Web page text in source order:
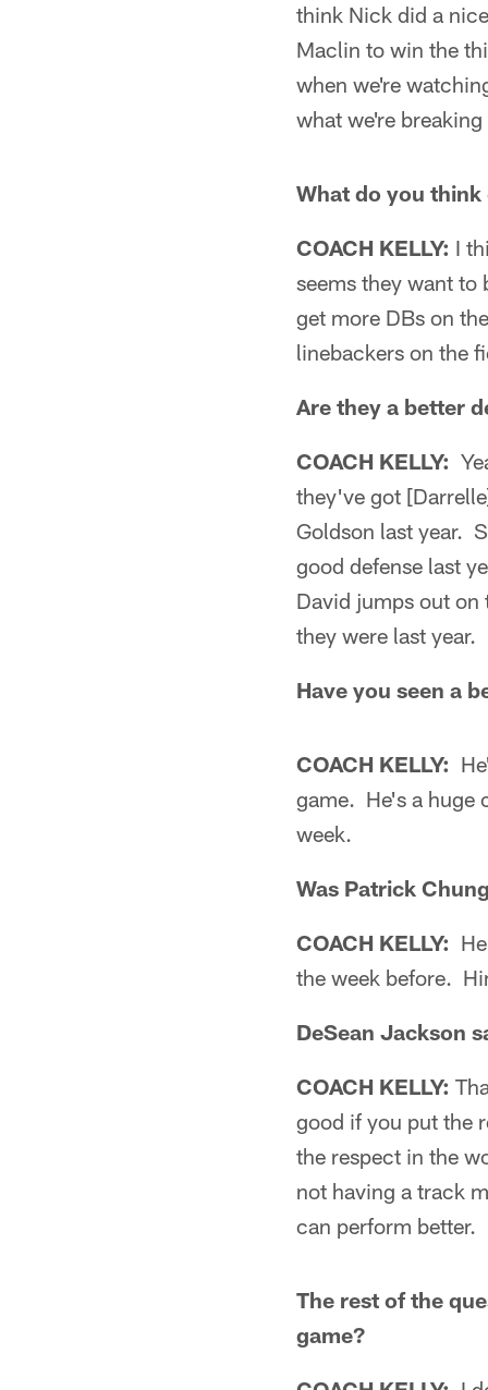
think Nick did a
Maclin to win the
when we're
what we're
What do you
COACH KELLY: I
seems they want
get more DBs on
linebackers on the
Are they a better
COACH KELLY:
they've got
Goldson last year.
good defense last
David jumps out on
they were last year.
Have you seen a
COACH KELLY:
game. He's a huge
week.
Was Patrick
COACH KELLY:
the week before.
DeSean Jackson
COACH KELLY:
good if you put the
the respect in the
not having a track
can perform better.
The rest of the
game?